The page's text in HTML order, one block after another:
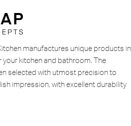
manufactures unique products in
your kitchen and bathroom. The
selected with utmost precision to
impression, with excellent durability